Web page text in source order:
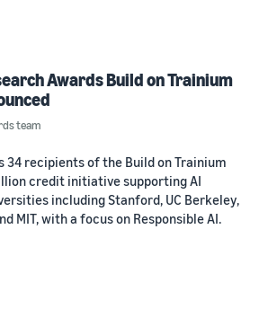
Awards Build on Trainium
team
34 recipients of the Build on Trainium
credit initiative supporting AI
including Stanford, UC Berkeley,
MIT, with a focus on Responsible AI.